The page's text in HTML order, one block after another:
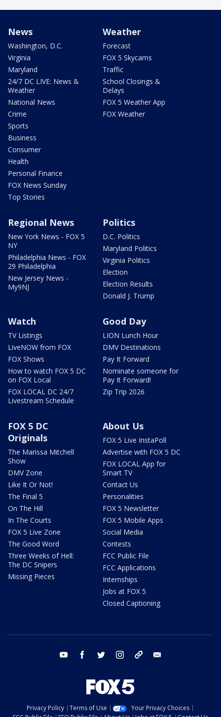
News
Washington, D.C.
Virginia
Maryland
24/7 DC LIVE: News &
Weather
National News
Crime
Sports
Business
Consumer
Health
Personal Finance
FOX News Sunday
Top Stories
Weather
Forecast
FOX 5 Skycams
Traffic
School Closings &
Delays
FOX 5 Weather App
FOX Weather
Regional News
New York News - FOX 5
NY
Philadelphia News - FOX
29 Philadelphia
New Jersey News -
My9NJ
Politics
D.C. Politics
Maryland Politics
Virginia Politics
Election
Election Results
Donald J. Trump
Watch
TV Listings
LiveNOW from FOX
FOX Shows
How to watch FOX 5 DC
on FOX Local
FOX LOCAL DC 24/7
Livestream Schedule
Good Day
LION Lunch Hour
DMV Destinations
Pay It Forward
Nominate someone for
Pay It Forward!
Zip Trip 2026
FOX 5 DC
Originals
The Marissa Mitchell
Show
DMV Zone
Like It Or Not!
The Final 5
On The Hill
In The Courts
FOX 5 Live Zone
The Good Word
Three Weeks of Hell:
The DC Snipers
Missing Pieces
About Us
FOX 5 Live InstaPoll
Advertise with FOX 5 DC
FOX LOCAL App for
Smart TV
Contact Us
Personalities
FOX 5 Newsletter
FOX 5 Mobile Apps
Social Media
Contests
FCC Public File
FCC Applications
Internships
Jobs at FOX 5
Closed Captioning
youtube facebook twitter instagram tiktok
Privacy Policy Terms of Use
Your Privacy Choices